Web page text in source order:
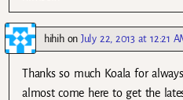
hihihonJuly 22, 2013 at 12:21
Thanks so much Koala for
almost come here to get the